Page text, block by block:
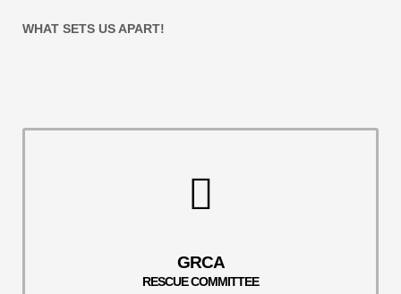
WHAT SETS US APART!
GRCA
RESCUE COMMITTEE